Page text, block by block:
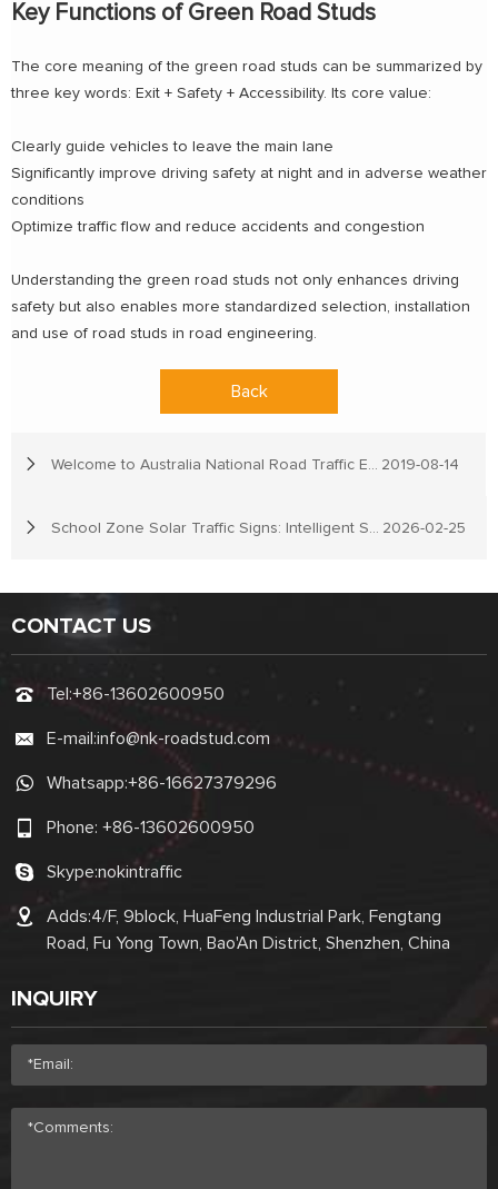
Key Functions of Green Road Studs
The core meaning of the green road studs can be summarized by
three key words: Exit + Safety + Accessibility. Its core value:
Clearly guide vehicles to leave the main lane
Significantly improve driving safety at night and in adverse weather
conditions
Optimize traffic flow and reduce accidents and congestion
Understanding the green road studs not only enhances driving
safety but also enables more standardized selection, installation
and use of road studs in road engineering.
Back
2019-08-14
2026-02-25
CONTACT US
Tel:+86-13602600950
E-mail:info@nk-roadstud.com
Whatsapp:+86-16627379296
Phone: +86-13602600950
Skype:nokintraffic
Adds:4/F, 9block, HuaFeng Industrial Park, Fengtang
Road, Fu Yong Town, Bao'An District, Shenzhen, China
INQUIRY